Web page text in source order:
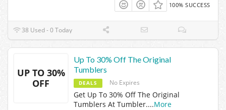
100% SUCCESS
38 Used - 0 Today
UP TO 30%
OFF
Up To 30% Off The Original
Tumblers
DEALS No Expires
Get Up To 30% Off The Original
Tumblers At Tumbler....More